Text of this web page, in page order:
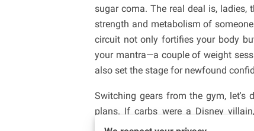
sugar coma. The real deal is,
strength and metabolism of
circuit not only fortifies your body
your mantra—a couple of weight
also set the stage for newfound
Switching gears from the gym, let's
plans. If carbs were a Disney
antagonist. Your body needs fuel